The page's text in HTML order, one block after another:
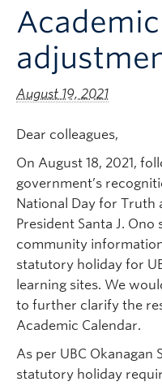
Contact the Provost
Connect with Portfolio
August 19, 2021
Dear colleagues,
On August 18, 2021,
government’s
National Day for Truth
President Santa J.
community
statutory holiday for
learning sites. We
to further clarify the
Academic Calendar.
As per UBC Okanagan
statutory holiday